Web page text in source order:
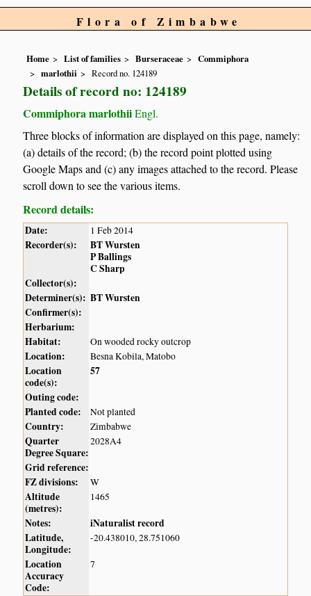
Flora of Zimbabwe
Home List of families Burseraceae
Commiphora
marlothii
Record no. 124189
Details of record no: 124189
Commiphora marlothiiEngl.
Three blocks of information are displayed on this page, namely:
(a) details of the record; (b) the record point plotted using
Google Maps and (c) any images attached to the record. Please
scroll down to see the various items.
Record details:
Date: 1 Feb 2014
Recorder(s):
BT Wursten
P Ballings
C Sharp
Collector(s):
Determiner(s): BT Wursten
Confirmer(s):
Herbarium:
Habitat:
On wooded rocky outcrop
Location: Besna Kobila, Matobo
Location
code(s):
57
Outing code:
Planted code:
Not planted
Country: Zimbabwe
Quarter
Degree Square:
2028A4
Grid reference:
FZ divisions:
W
Altitude
(metres):
1465
Notes:
iNaturalist record
Latitude,
Longitude:
-20.438010, 28.751060
Location
Accuracy
Code:
7